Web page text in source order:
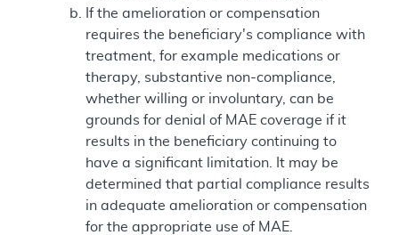
If the amelioration or compensation
requires the beneficiary's compliance with
treatment, for example medications or
therapy, substantive non-compliance,
whether willing or involuntary, can be
grounds for denial of MAE coverage if it
results in the beneficiary continuing to
have a significant limitation. It may be
determined that partial compliance results
in adequate amelioration or compensation
for the appropriate use of MAE.